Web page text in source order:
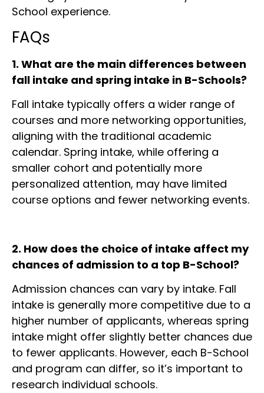
School experience.
FAQs
1. What are the main differences between
fall intake and spring intake in B-Schools?
Fall intake typically offers a wider range of
courses and more networking opportunities,
aligning with the traditional academic
calendar. Spring intake, while offering a
smaller cohort and potentially more
personalized attention, may have limited
course options and fewer networking events.
2. How does the choice of intake affect my
chances of admission to a top B-School?
Admission chances can vary by intake. Fall
intake is generally more competitive due to a
higher number of applicants, whereas spring
intake might offer slightly better chances due
to fewer applicants. However, each B-School
and program can differ, so it’s important to
research individual schools.